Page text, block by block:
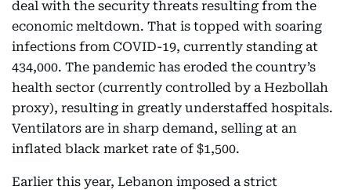
deal with the security threats resulting from the
economic meltdown. That is topped with soaring
infections from COVID-19, currently standing at
434,000. The pandemic has eroded the country’s
health sector (currently controlled by a Hezbollah
proxy), resulting in greatly understaffed hospitals.
Ventilators are in sharp demand, selling at an
inflated black market rate of $1,500.
Earlier this year, Lebanon imposed a strict